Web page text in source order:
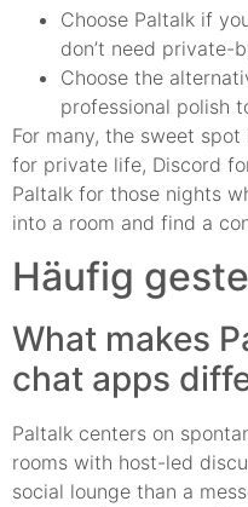
Choose Paltalk if
don’t need private-
Choose the
professional polish
For many, the sweet
for private life, Discord
Paltalk for those nights
into a room and find a
Häufig
What makes
chat apps
Paltalk centers on
rooms with host-led
social lounge than a